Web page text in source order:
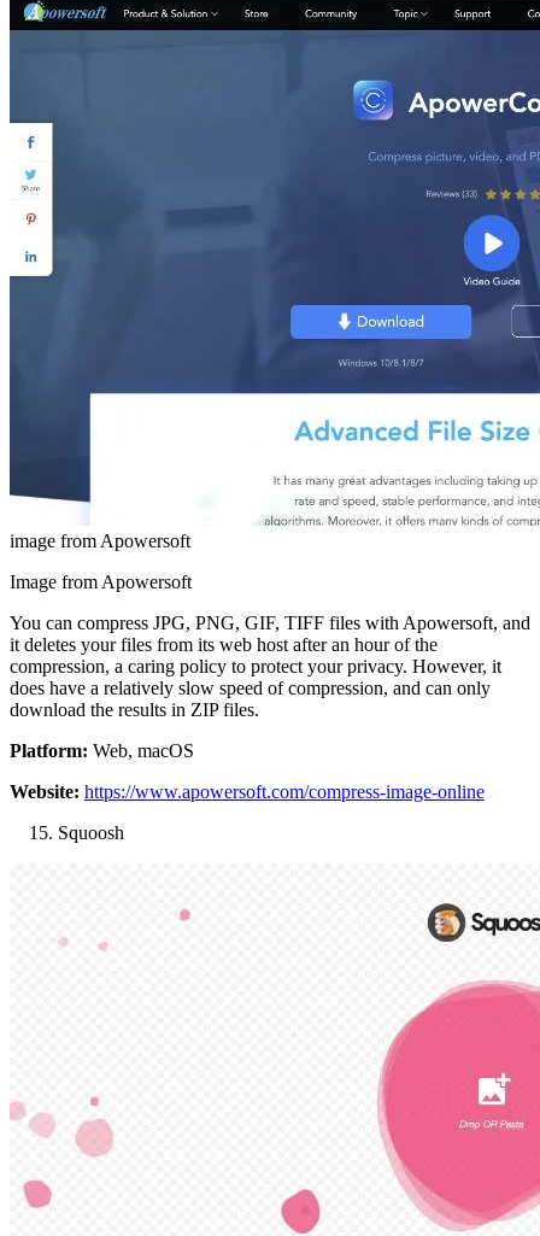
image from Apowersoft
Image from Apowersoft
You can compress JPG, PNG, GIF, TIFF files with Apowersoft, and
it deletes your files from its web host after an hour of the
compression, a caring policy to protect your privacy. However, it
does have a relatively slow speed of compression, and can only
download the results in ZIP files.
Platform: Web, macOS
Website: https://www.apowersoft.com/compress-image-online
Squoosh